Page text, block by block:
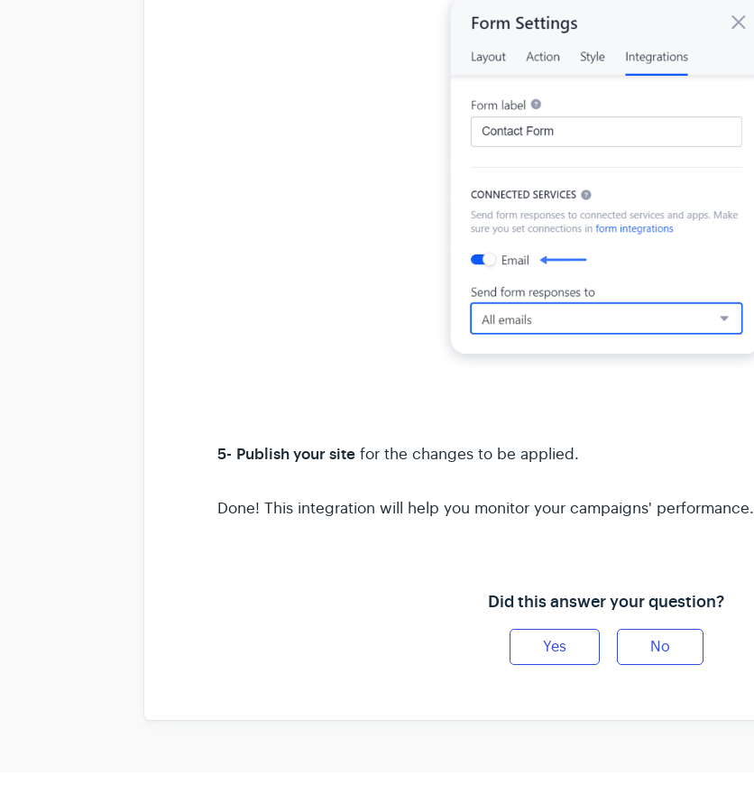
5- Publish your site for the changes to be applied.
Done! This integration will help you monitor your campaigns' performance.
Did this answer your question?
Yes No